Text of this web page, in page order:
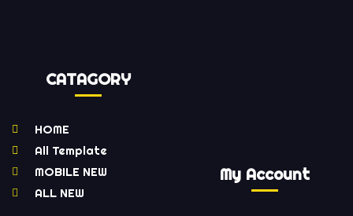
CATAGORY
HOME
All Template
MOBILE NEW
ALL NEW
My Account